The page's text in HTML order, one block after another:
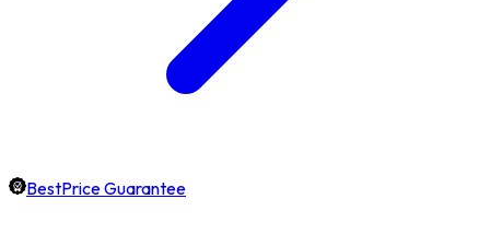
BestPrice Guarantee